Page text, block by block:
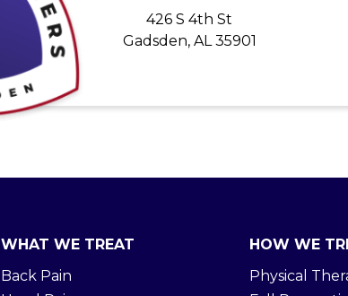
426 S 4th St
Gadsden, AL 35901
WHAT WE TREAT
Back Pain
HOW WE
Physical